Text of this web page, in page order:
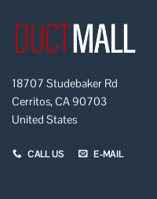
18707 Studebaker Rd
Cerritos, CA 90703
United States
CALL US E-MAIL